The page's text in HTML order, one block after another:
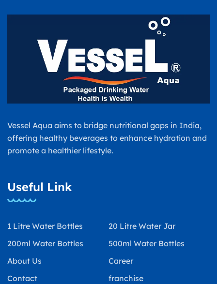
Vessel Aqua aims to bridge nutritional gaps in India,
offering healthy beverages to enhance hydration and
promote a healthier lifestyle.
Useful Link
1 Litre Water Bottles
20 Litre Water Jar
200ml Water Bottles
500ml Water Bottles
About Us
Career
Contact
franchise